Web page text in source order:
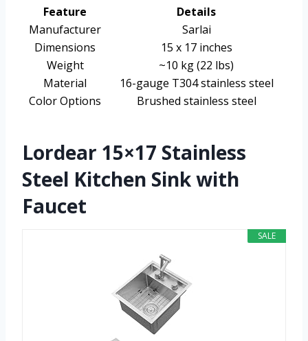
Feature
Details
Manufacturer
Sarlai
Dimensions
15 x 17 inches
Weight
~10 kg (22 lbs)
Material
16-gauge T304 stainless steel
Color Options
Brushed stainless steel
Lordear 15×17 Stainless
Steel Kitchen Sink with
Faucet
SALE